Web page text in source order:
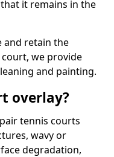
it remains in the
and retain the
we provide
and painting.
overlay?
tennis courts
wavy or
degradation,